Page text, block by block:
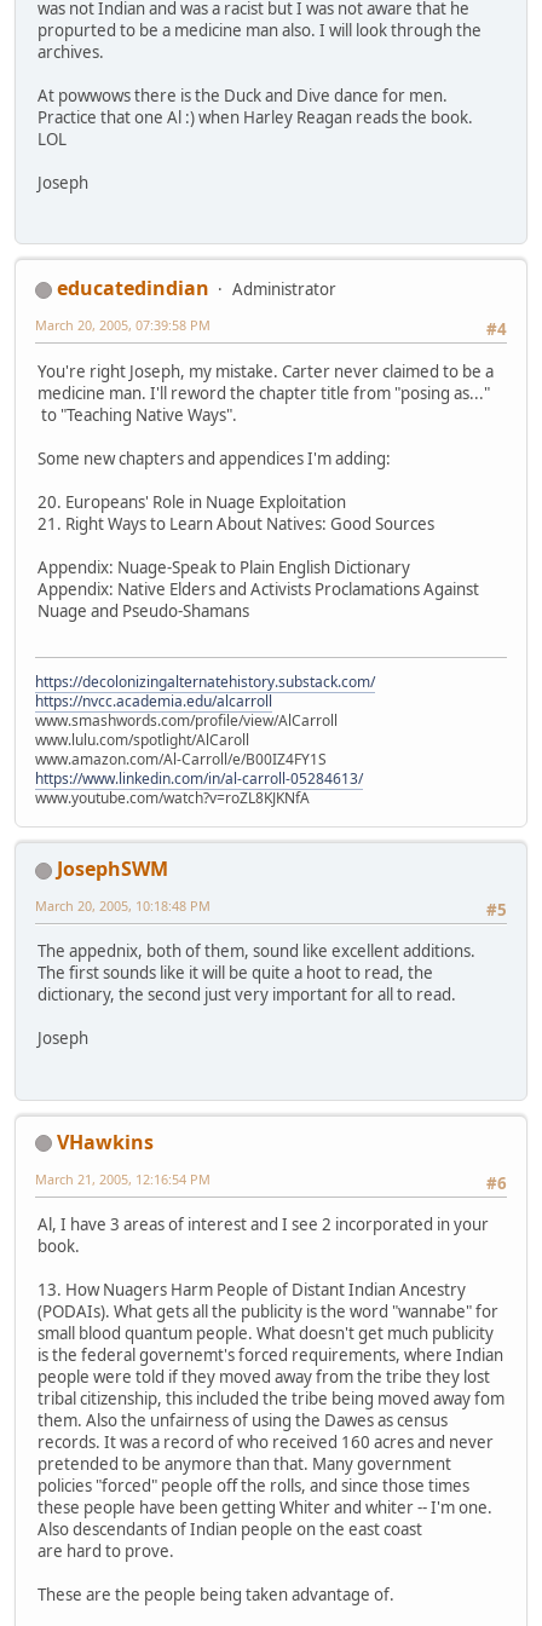
was not Indian and was a racist but I was not aware that he
propurted to be a medicine man also. I will look through the
archives.
At powwows there is the Duck and Dive dance for men.
Practice that one Al :) when Harley Reagan reads the book.
LOL
Joseph
educatedindian
Administrator
#4
March 20, 2005, 07:39:58 PM
You're right Joseph, my mistake. Carter never claimed to be a
medicine man. I'll reword the chapter title from "posing as..."
to "Teaching Native Ways".
Some new chapters and appendices I'm adding:
20. Europeans' Role in Nuage Exploitation
21. Right Ways to Learn About Natives: Good Sources
Appendix: Nuage-Speak to Plain English Dictionary
Appendix: Native Elders and Activists Proclamations Against
Nuage and Pseudo-Shamans
https://decolonizingalternatehistory.substack.com/
https://nvcc.academia.edu/alcarroll
www.smashwords.com/profile/view/AlCarroll
www.lulu.com/spotlight/AlCaroll
www.amazon.com/Al-Carroll/e/B00IZ4FY1S
https://www.linkedin.com/in/al-carroll-05284613/
www.youtube.com/watch?v=roZL8KJKNfA
JosephSWM
#5
March 20, 2005, 10:18:48 PM
The appednix, both of them, sound like excellent additions.
The first sounds like it will be quite a hoot to read, the
dictionary, the second just very important for all to read.
Joseph
VHawkins
#6
March 21, 2005, 12:16:54 PM
Al, I have 3 areas of interest and I see 2 incorporated in your
book.
13. How Nuagers Harm People of Distant Indian Ancestry
(PODAIs). What gets all the publicity is the word "wannabe" for
small blood quantum people. What doesn't get much publicity
is the federal governemt's forced requirements, where Indian
people were told if they moved away from the tribe they lost
tribal citizenship, this included the tribe being moved away fom
them. Also the unfairness of using the Dawes as census
records. It was a record of who received 160 acres and never
pretended to be anymore than that. Many government
policies "forced" people off the rolls, and since those times
these people have been getting Whiter and whiter -- I'm one.
Also descendants of Indian people on the east coast
are hard to prove.
These are the people being taken advantage of.